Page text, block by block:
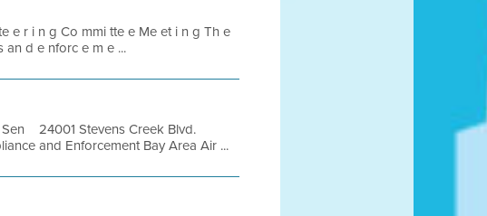
e r i n g Co mmi tte e Me et i n g Th e
d e nforc e m e ...
24001 Stevens Creek Blvd.
and Enforcement Bay Area Air ...